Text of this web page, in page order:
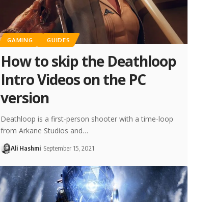
GAMING GUIDES
How to skip the Deathloop
Intro Videos on the PC
version
Deathloop is a first-person shooter with a time-loop
from Arkane Studios and…
Ali Hashmi September 15, 2021